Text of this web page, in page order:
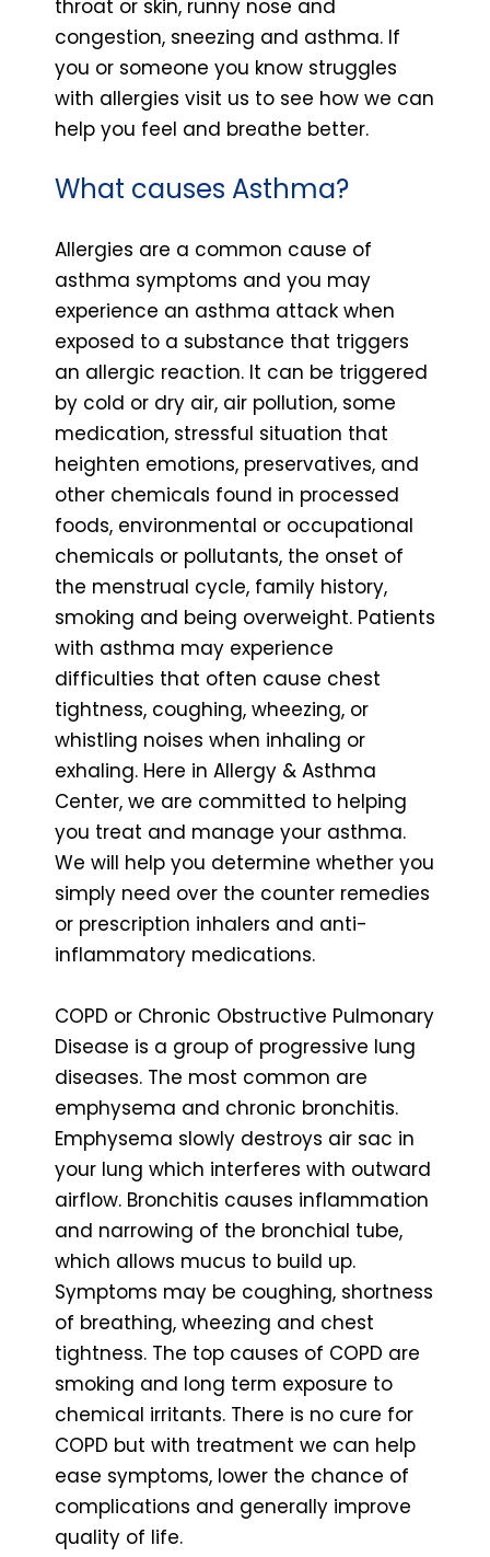
throat or skin, runny nose and
congestion, sneezing and asthma. If
you or someone you know struggles
with allergies visit us to see how we can
help you feel and breathe better.
What causes Asthma?
Allergies are a common cause of
asthma symptoms and you may
experience an asthma attack when
exposed to a substance that triggers
an allergic reaction. It can be triggered
by cold or dry air, air pollution, some
medication, stressful situation that
heighten emotions, preservatives, and
other chemicals found in processed
foods, environmental or occupational
chemicals or pollutants, the onset of
the menstrual cycle, family history,
smoking and being overweight. Patients
with asthma may experience
difficulties that often cause chest
tightness, coughing, wheezing, or
whistling noises when inhaling or
exhaling. Here in Allergy & Asthma
Center, we are committed to helping
you treat and manage your asthma.
We will help you determine whether you
simply need over the counter remedies
or prescription inhalers and anti-
inflammatory medications.
COPD or Chronic Obstructive Pulmonary
Disease is a group of progressive lung
diseases. The most common are
emphysema and chronic bronchitis.
Emphysema slowly destroys air sac in
your lung which interferes with outward
airflow. Bronchitis causes inflammation
and narrowing of the bronchial tube,
which allows mucus to build up.
Symptoms may be coughing, shortness
of breathing, wheezing and chest
tightness. The top causes of COPD are
smoking and long term exposure to
chemical irritants. There is no cure for
COPD but with treatment we can help
ease symptoms, lower the chance of
complications and generally improve
quality of life.